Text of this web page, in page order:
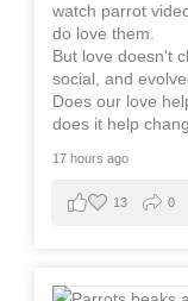
watch parrot
do love them.
But love doesn't
social, and
Does our love
does it help
17 hours ago
13 0